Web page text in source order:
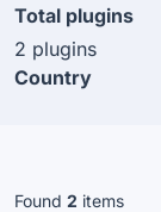
Total plugins
2 plugins
Country
Found 2 items